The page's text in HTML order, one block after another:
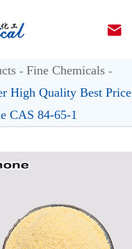

Fine Chemicals
High Quality Best Price
CAS 84-65-1